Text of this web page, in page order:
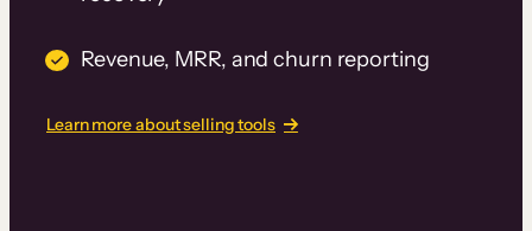
Revenue, MRR, and churn reporting
Learn more about selling tools